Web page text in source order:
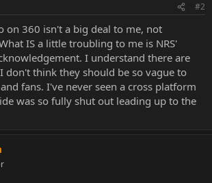
#2
on 360 isn't a big deal to me, not
IS a little troubling to me is NRS'
I understand there are
don't think they should be so vague to
fans. I've never seen a cross platform
was so fully shut out leading up to the